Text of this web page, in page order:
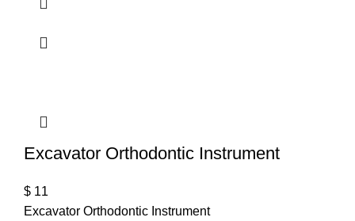
Excavator Orthodontic Instrument
$ 11
Excavator Orthodontic Instrument